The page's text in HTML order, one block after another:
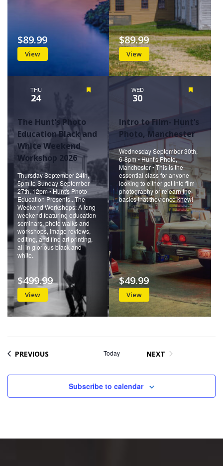
View
$89.99
View
$89.99
THU
24
The Hunt’s Photo
Education Black and
White Weekend
Workshop 2026
Thursday September 24th,
5pm to Sunday September
27th, 12pm • Hunt's Photo
Education Presents...The
Weekend Workshops: A long
weekend featuring education
seminars, photo walks and
workshops, image reviews,
editing, and fine art printing,
all in glorious black and
white.
View
$499.99
WED
30
Intro to Film- Hunt’s
Photo, Manchester
Wednesday September 30th,
6-8pm • Hunt's Photo,
Manchester • This is the
essential class for anyone
looking to either get into film
photography or relearn the
basics that they once knew!
View
$49.99
PREVIOUS Today
NEXT
Subscribe to calendar